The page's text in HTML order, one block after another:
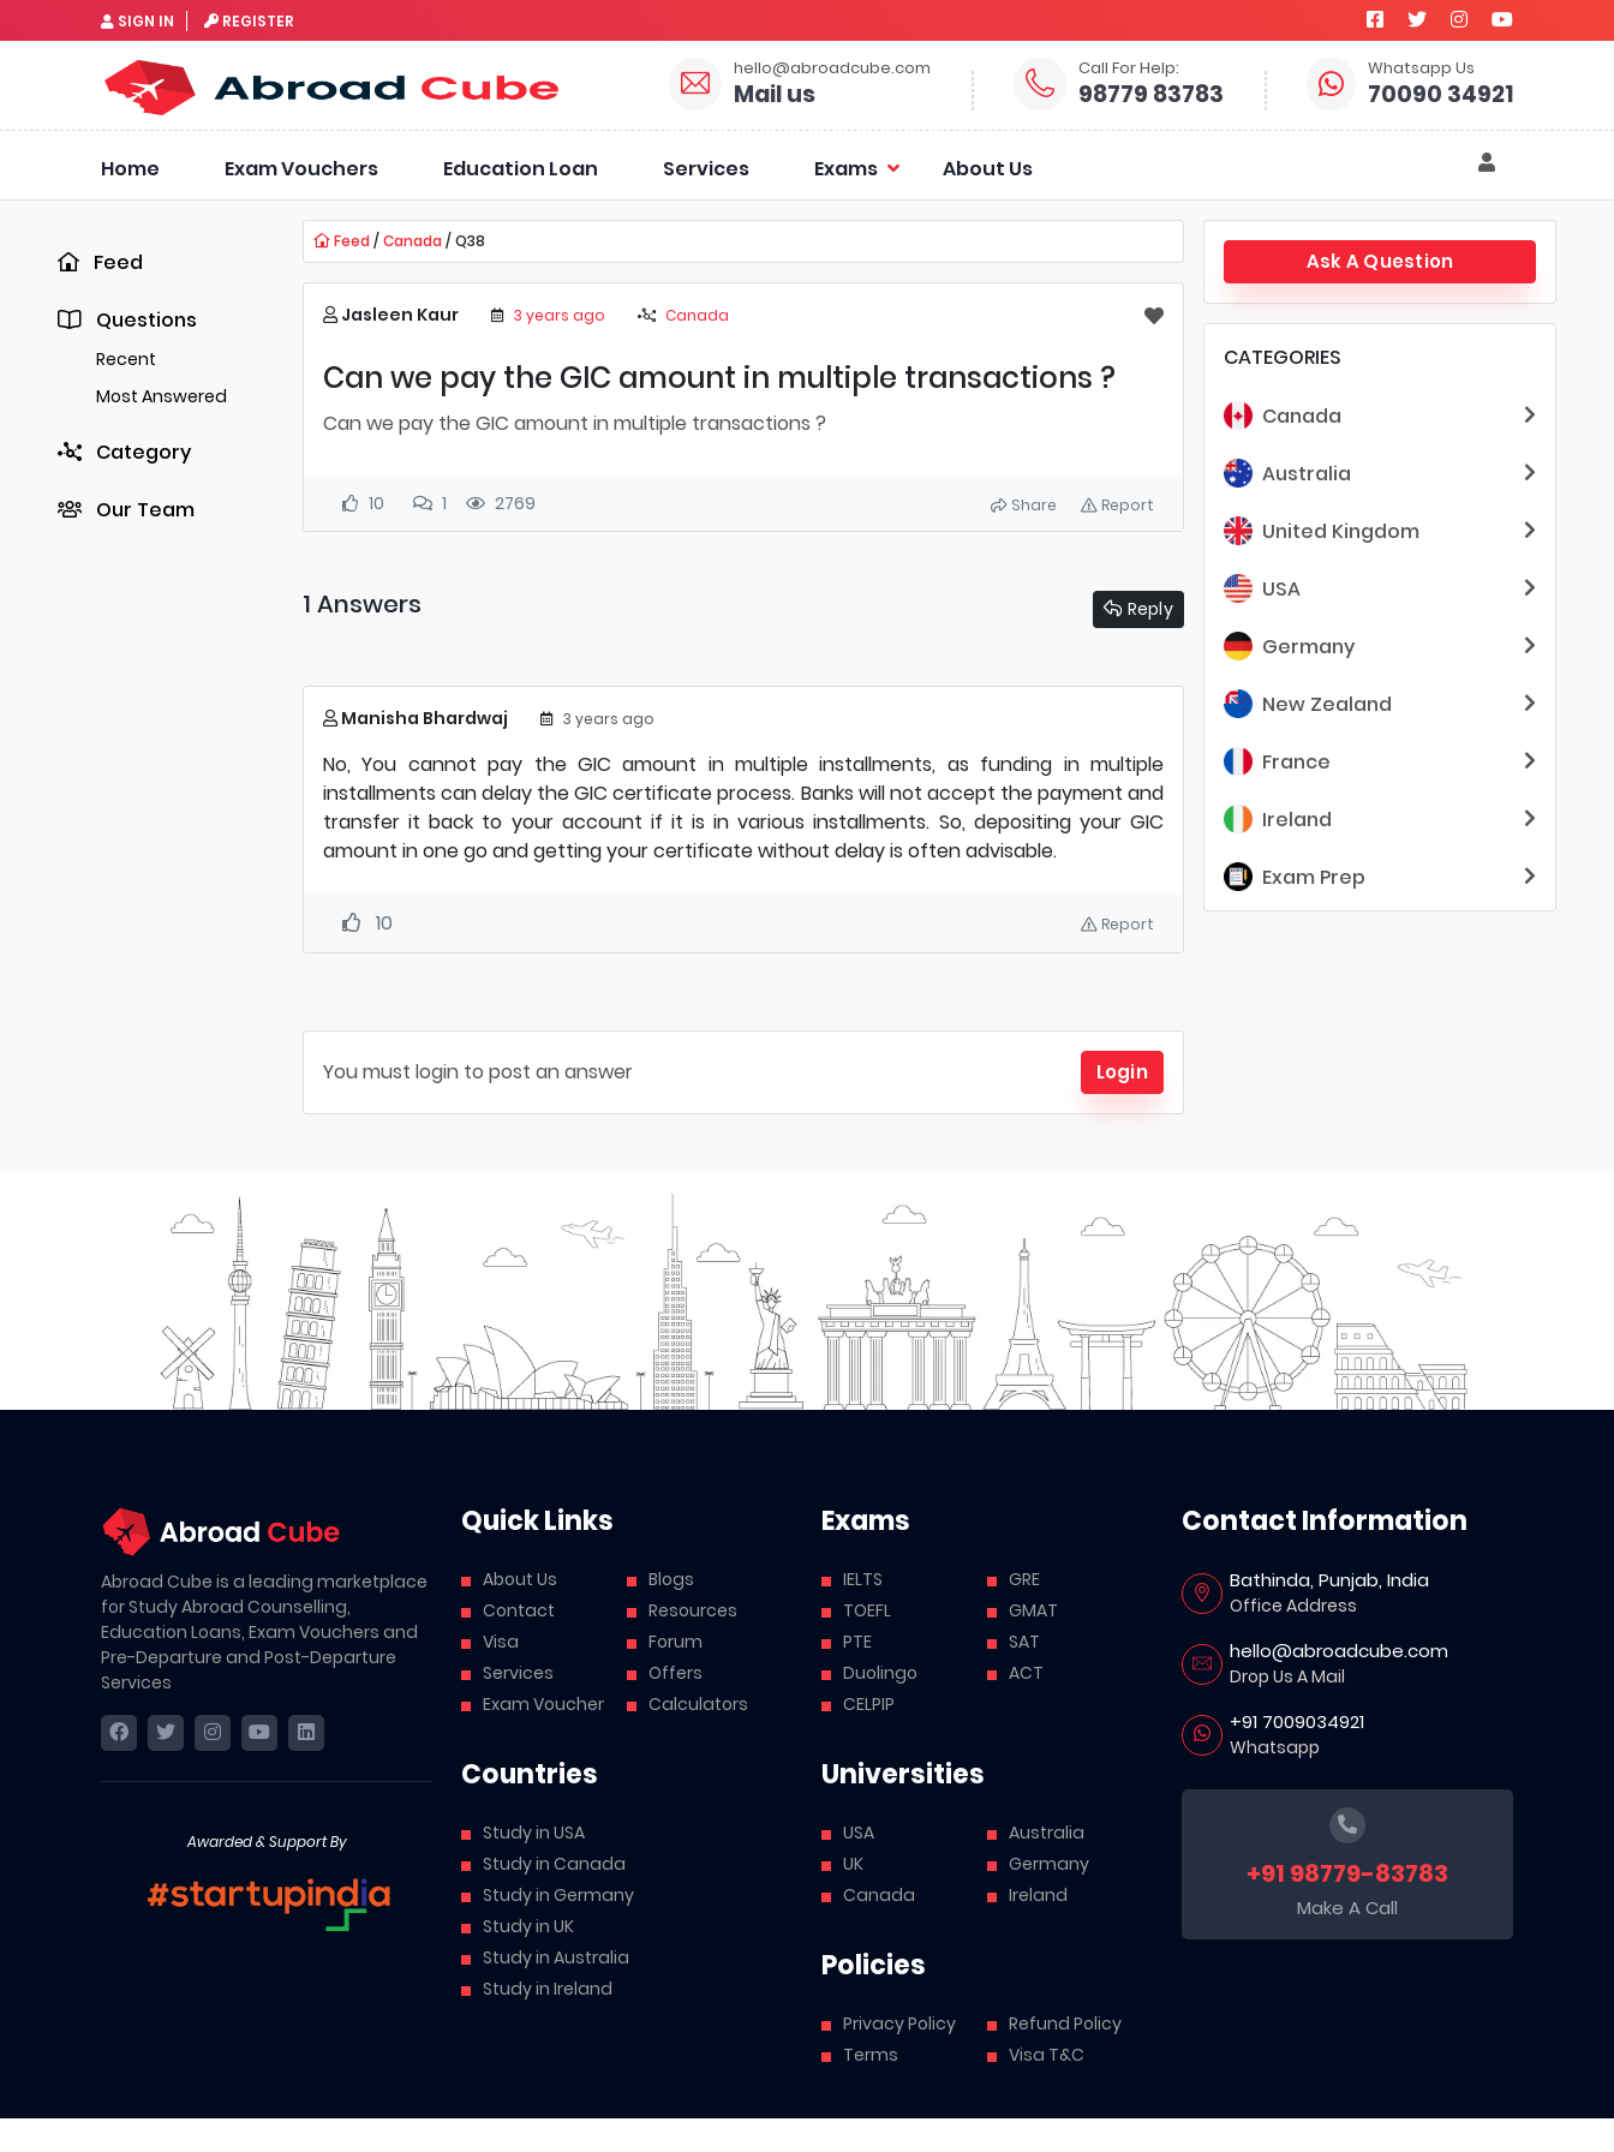
SIGN IN REGISTER
hello@abroadcube.com
Mail us
Call For Help:
98779 83783
Whatsapp Us
70090 34921
Home Exam Vouchers Education Loan Services Exams About Us
Feed
Questions
Recent
Most Answered
Category
Our Team
Feed/Canada/ Q38
Jasleen Kaur 3 years ago Canada
Can we pay the GIC amount in multiple transactions ?
Can we pay the GIC amount in multiple transactions ?
10 1 2769 Share Report
1 Answers Reply
Manisha Bhardwaj 3 years ago
No, You cannot pay the GIC amount in multiple installments, as funding in multiple
installments can delay the GIC certificate process. Banks will not accept the payment and
transfer it back to your account if it is in various installments. So, depositing your GIC
amount in one go and getting your certificate without delay is often advisable.
10 Report
You must login to post an answer Login
Ask A Question
CATEGORIES
Canada
Australia
United Kingdom
USA
Germany
New Zealand
France
Ireland
Exam Prep
Abroad Cube is a leading marketplace
for Study Abroad Counselling,
Education Loans, Exam Vouchers and
Pre-Departure and Post-Departure
Services
Awarded & Support By
Quick Links
About Us
Contact
Visa
Services
Exam Voucher
Blogs
Resources
Forum
Offers
Calculators
Countries
Study in USA
Study in Canada
Study in Germany
Study in UK
Study in Australia
Study in Ireland
Exams
IELTS
TOEFL
PTE
Duolingo
CELPIP
GRE
GMAT
SAT
ACT
Universities
USA
UK
Canada
Australia
Germany
Ireland
Policies
Privacy Policy
Terms
Refund Policy
Visa T&C
Contact Information
Bathinda, Punjab, India
Office Address
hello@abroadcube.com
Drop Us A Mail
+91 7009034921
Whatsapp
+91 98779-83783
Make A Call